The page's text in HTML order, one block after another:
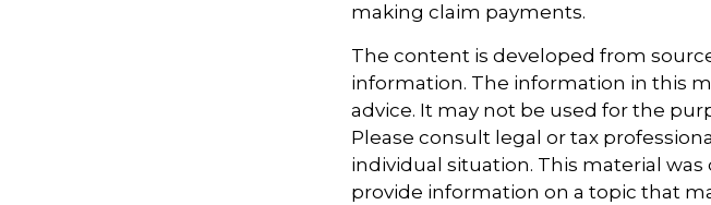
making claim payments.
The content is developed from
information. The information in this
advice. It may not be used for the
Please consult legal or tax
individual situation. This material
provide information on a topic that